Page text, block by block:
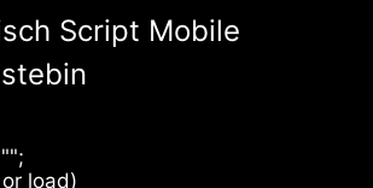
Script Mobile
load)